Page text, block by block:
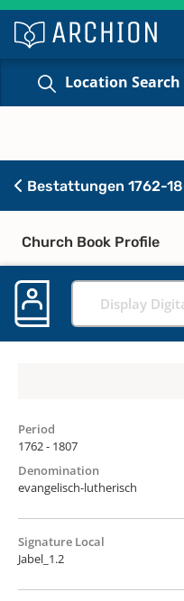
Location Search
Bestattungen 1762-
Church Book Profile
Display
Period
1762 - 1807
Denomination
evangelisch-lutherisch
Signature Local
Jabel_1.2